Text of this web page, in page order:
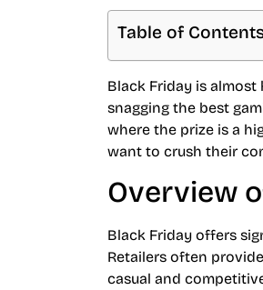
Table of
Black Friday is
snagging the best
where the prize is a
want to crush their
Overview
Black Friday offers
Retailers often
casual and